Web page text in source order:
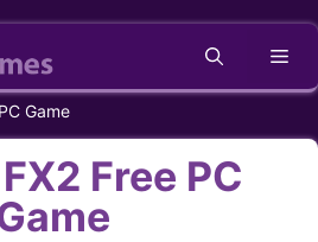
Game
Free PC